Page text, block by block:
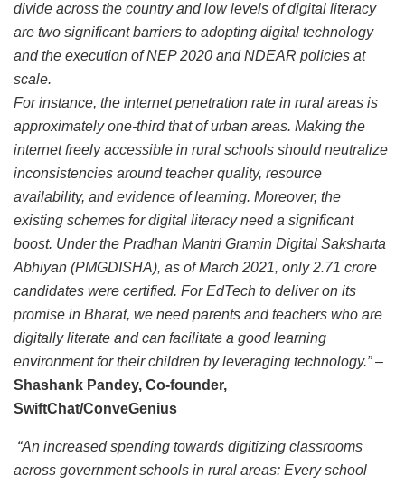
divide across the country and low levels of digital literacy
are two significant barriers to adopting digital technology
and the execution of NEP 2020 and NDEAR policies at
scale.
For instance, the internet penetration rate in rural areas is
approximately one-third that of urban areas. Making the
internet freely accessible in rural schools should neutralize
inconsistencies around teacher quality, resource
availability, and evidence of learning. Moreover, the
existing schemes for digital literacy need a significant
boost. Under the Pradhan Mantri Gramin Digital Saksharta
Abhiyan (PMGDISHA), as of March 2021, only 2.71 crore
candidates were certified. For EdTech to deliver on its
promise in Bharat, we need parents and teachers who are
digitally literate and can facilitate a good learning
environment for their children by leveraging technology.”–
Shashank Pandey, Co-founder,
SwiftChat/ConveGenius
“An increased spending towards digitizing classrooms
across government schools in rural areas: Every school